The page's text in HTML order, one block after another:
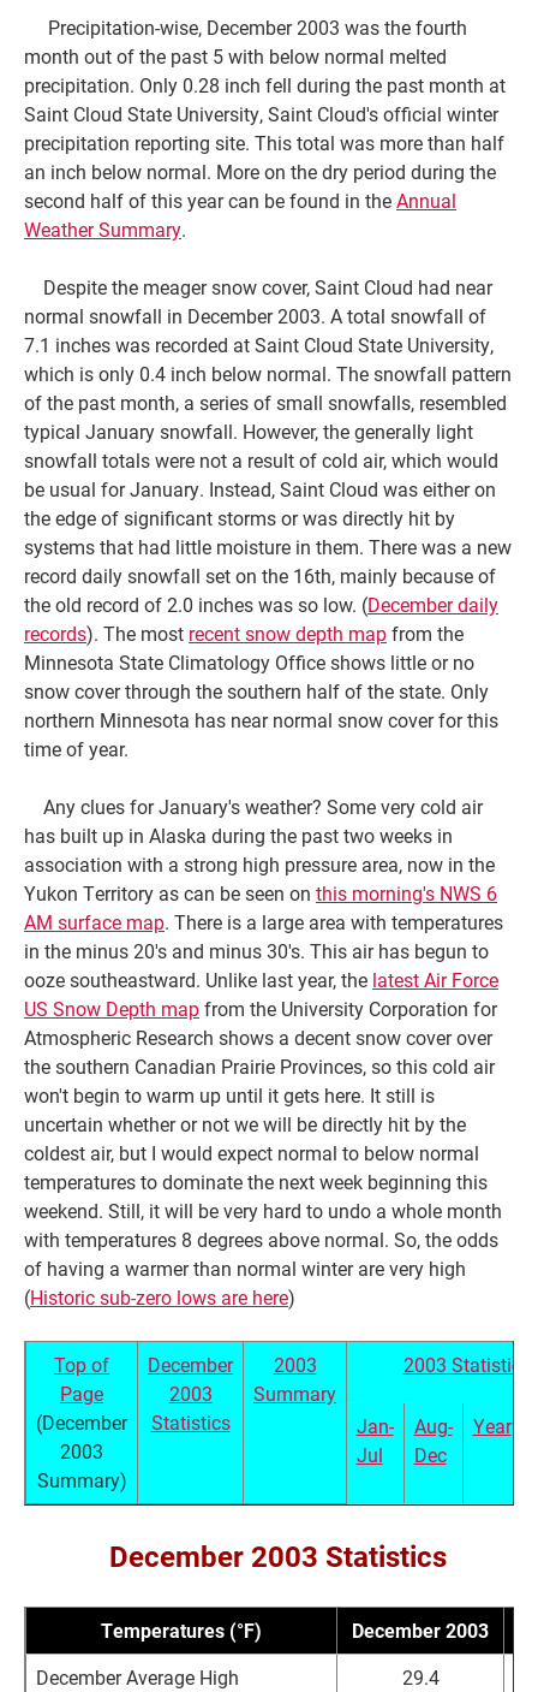
Precipitation-wise, December 2003 was the fourth
month out of the past 5 with below normal melted
precipitation. Only 0.28 inch fell during the past month at
Saint Cloud State University, Saint Cloud's official winter
precipitation reporting site. This total was more than half
an inch below normal. More on the dry period during the
second half of this year can be found in theAnnual
Weather Summary.
Despite the meager snow cover, Saint Cloud had near
normal snowfall in December 2003. A total snowfall of
7.1 inches was recorded at Saint Cloud State University,
which is only 0.4 inch below normal. The snowfall pattern
of the past month, a series of small snowfalls, resembled
typical January snowfall. However, the generally light
snowfall totals were not a result of cold air, which would
be usual for January. Instead, Saint Cloud was either on
the edge of significant storms or was directly hit by
systems that had little moisture in them. There was a new
record daily snowfall set on the 16th, mainly because of
the old record of 2.0 inches was so low. (December daily
records). The most recent snow depth mapfrom the
Minnesota State Climatology Office shows little or no
snow cover through the southern half of the state. Only
northern Minnesota has near normal snow cover for this
time of year.
Any clues for January's weather? Some very cold air
has built up in Alaska during the past two weeks in
association with a strong high pressure area, now in the
Yukon Territory as can be seen on this morning's NWS 6
AM surface map. There is a large area with temperatures
in the minus 20's and minus 30's. This air has begun to
ooze southeastward. Unlike last year, the latest Air Force
US Snow Depth mapfrom the University Corporation for
Atmospheric Research shows a decent snow cover over
the southern Canadian Prairie Provinces, so this cold air
won't begin to warm up until it gets here. It still is
uncertain whether or not we will be directly hit by the
coldest air, but I would expect normal to below normal
temperatures to dominate the next week beginning this
weekend. Still, it will be very hard to undo a whole month
with temperatures 8 degrees above normal. So, the odds
of having a warmer than normal winter are very high
(Historic sub-zero lows are here)
Top of
Page
(December
2003
Summary)
December
2003
Statistics
2003
Summary
2003 Statistics
Jan-
Jul
Aug-
Dec
Year
December 2003 Statistics
Temperatures (°F) December 2003
December Average High
29.4